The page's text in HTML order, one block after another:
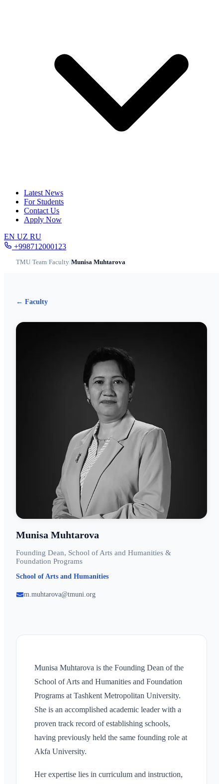
Latest News
For Students
Contact Us
Apply Now
EN UZ RU
+998712000123
TMU/Team/Faculty/Munisa Muhtarova
← Faculty
Munisa Muhtarova
Founding Dean, School of Arts and Humanities &
Foundation Programs
School of Arts and Humanities
m.muhtarova@tmuni.org
Munisa Muhtarova is the Founding Dean of the
School of Arts and Humanities and Foundation
Programs at Tashkent Metropolitan University.
She is an accomplished academic leader with a
proven track record of establishing schools,
having previously held the same founding role at
Akfa University.
Her expertise lies in curriculum and instruction,